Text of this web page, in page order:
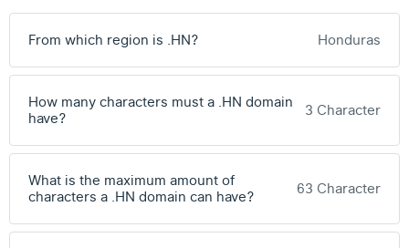
From which region is .HN? Honduras
How many characters must a .HN domain
have?
3 Character
What is the maximum amount of
characters a .HN domain can have?
63 Character